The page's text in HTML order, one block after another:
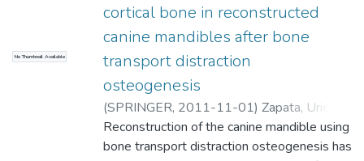
No Thumbnail Available
cortical bone in reconstructed
canine mandibles after bone
transport distraction
osteogenesis
(SPRINGER, 2011-11-01) Zapata, Uriel
Halvachs, Emily K.;Dechow, Paul C.;
Elsalanty, Mohammed E.;Opperman, Lynne
Reconstruction of the canine mandible using
bone transport distraction osteogenesis has